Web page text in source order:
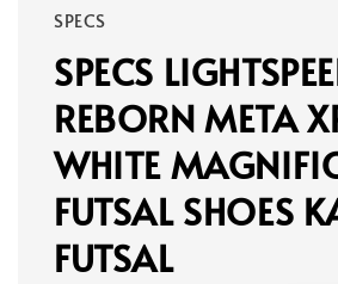
SPECS
SPECS
REBORN META
WHITE
FUTSAL SHOES
FUTSAL